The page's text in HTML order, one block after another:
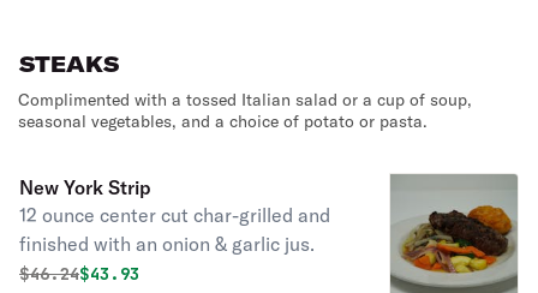
STEAKS
Complimented with a tossed Italian salad or a cup of soup,
seasonal vegetables, and a choice of potato or pasta.
New York Strip
12 ounce center cut char-grilled and
finished with an onion & garlic jus.
Original price was
$46.24Discounted price is
$43.93